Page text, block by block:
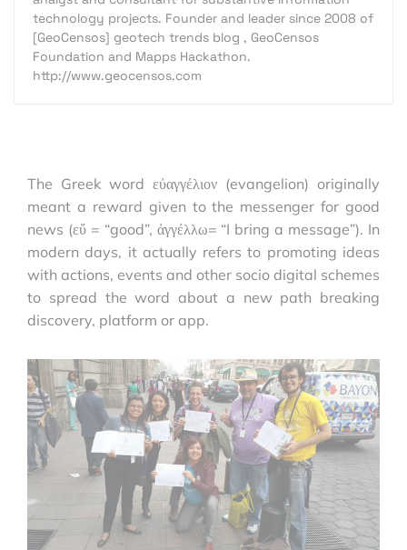
technology projects. Founder and leader since 2008 of
[GeoCensos] geotech trends blog , GeoCensos
Foundation and Mapps Hackathon.
http://www.geocensos.com
The Greek word εὐαγγέλιον (evangelion) originally
meant a reward given to the messenger for good
news (εὔ = “good”, ἀγγέλλω= “I bring a message”). In
modern days, it actually refers to promoting ideas
with actions, events and other socio digital schemes
to spread the word about a new path breaking
discovery, platform or app.